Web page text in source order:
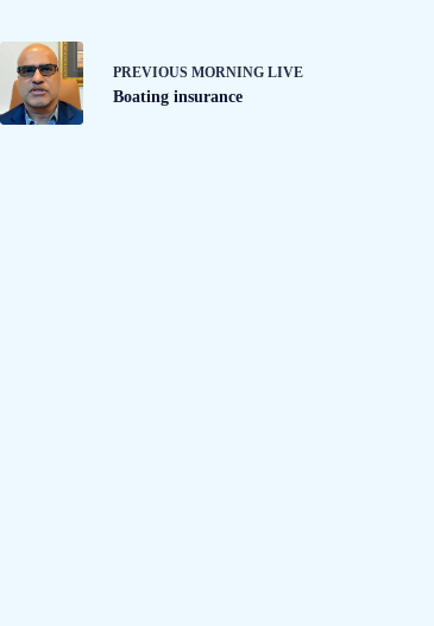
PREVIOUS MORNING LIVE
Boating insurance